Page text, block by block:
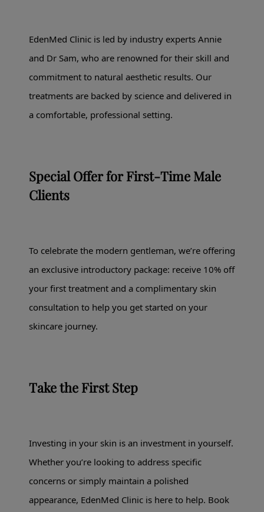
EdenMed Clinic is led by industry experts Annie
and Dr Sam, who are renowned for their skill and
commitment to natural aesthetic results. Our
treatments are backed by science and delivered in
a comfortable, professional setting.
Special Offer for First-Time Male
Clients
To celebrate the modern gentleman, we’re offering
an exclusive introductory package: receive 10% off
your first treatment and a complimentary skin
consultation to help you get started on your
skincare journey.
Take the First Step
Investing in your skin is an investment in yourself.
Whether you’re looking to address specific
concerns or simply maintain a polished
appearance, EdenMed Clinic is here to help. Book